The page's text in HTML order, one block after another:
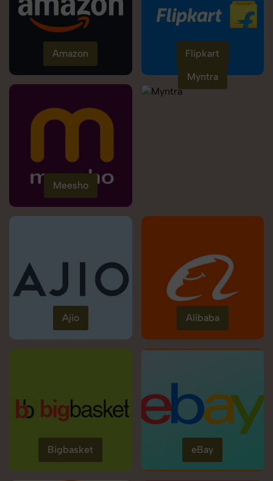
Amazon Flipkart
Meesho
Myntra
Ajio Alibaba
Bigbasket eBay